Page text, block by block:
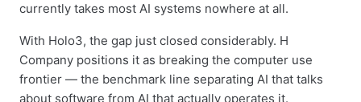
currently takes most AI systems nowhere at all.
With Holo3, the gap just closed considerably. H
Company positions it as breaking the computer use
frontier — the benchmark line separating AI that talks
about software from AI that actually operates it.